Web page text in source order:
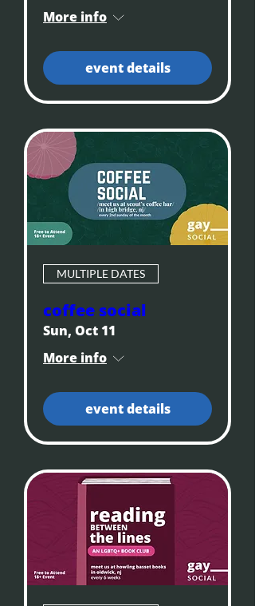
More info
event details
MULTIPLE DATES
coffee social
Sun, Oct 11
More info
event details